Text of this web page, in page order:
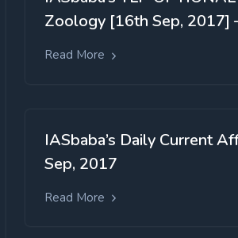
Zoology [16th Sep, 2017]
Read More
IASbaba’s Daily Current
Sep, 2017
Read More